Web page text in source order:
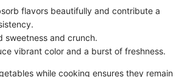
flavors beautifully and contribute a
sweetness and crunch.
vibrant color and a burst of freshness.
while cooking ensures they remain